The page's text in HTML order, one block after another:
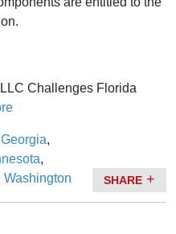
Challenges Florida
Georgia,
,
Washington SHARE